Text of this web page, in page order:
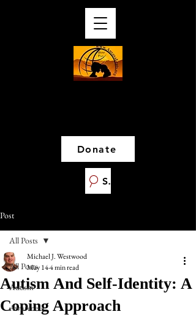
Donate
Search
Post
All Posts
Autism
Awareness
All Posts
Autism And Self-Identity: A
Coping Approach
Michael J. Westwood
May 144 min read